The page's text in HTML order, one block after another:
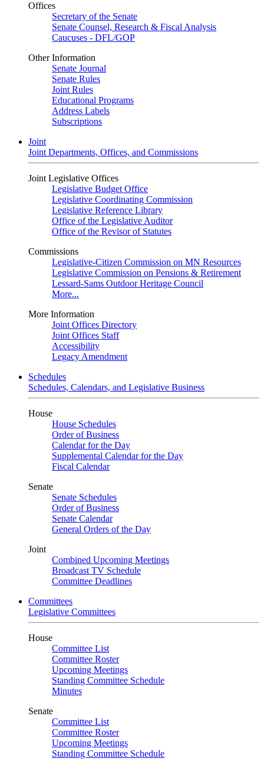
Offices
Secretary of the Senate
Senate Counsel, Research & Fiscal Analysis
Caucuses - DFL/GOP
Other Information
Senate Journal
Senate Rules
Joint Rules
Educational Programs
Address Labels
Subscriptions
Joint
Joint Departments, Offices, and Commissions
Joint Legislative Offices
Legislative Budget Office
Legislative Coordinating Commission
Legislative Reference Library
Office of the Legislative Auditor
Office of the Revisor of Statutes
Commissions
Legislative-Citizen Commission on MN Resources
Legislative Commission on Pensions & Retirement
Lessard-Sams Outdoor Heritage Council
More...
More Information
Joint Offices Directory
Joint Offices Staff
Accessibility
Legacy Amendment
Schedules
Schedules, Calendars, and Legislative Business
House
House Schedules
Order of Business
Calendar for the Day
Supplemental Calendar for the Day
Fiscal Calendar
Senate
Senate Schedules
Order of Business
Senate Calendar
General Orders of the Day
Joint
Combined Upcoming Meetings
Broadcast TV Schedule
Committee Deadlines
Committees
Legislative Committees
House
Committee List
Committee Roster
Upcoming Meetings
Standing Committee Schedule
Minutes
Senate
Committee List
Committee Roster
Upcoming Meetings
Standing Committee Schedule